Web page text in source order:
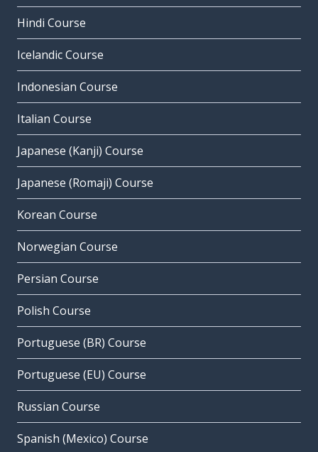
Hindi Course
Icelandic Course
Indonesian Course
Italian Course
Japanese (Kanji) Course
Japanese (Romaji) Course
Korean Course
Norwegian Course
Persian Course
Polish Course
Portuguese (BR) Course
Portuguese (EU) Course
Russian Course
Spanish (Mexico) Course